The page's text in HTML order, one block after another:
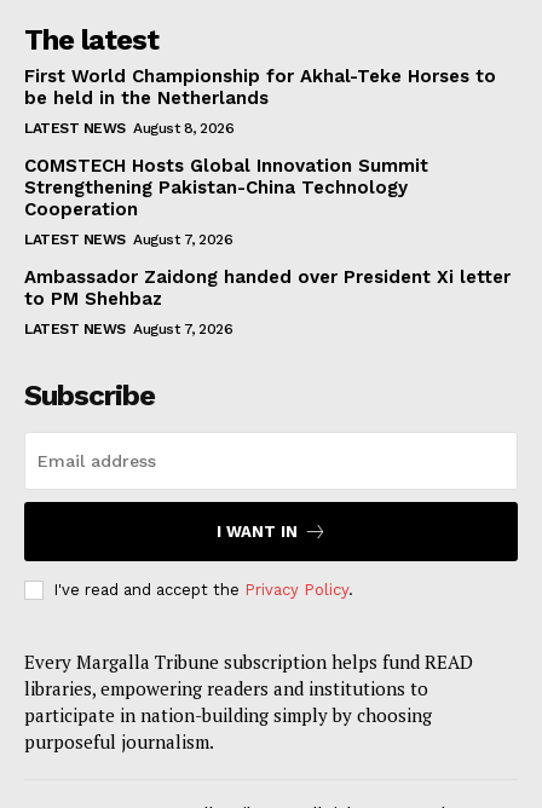
The latest
First World Championship for Akhal-Teke Horses to
be held in the Netherlands
LATEST NEWS August 8, 2026
COMSTECH Hosts Global Innovation Summit
Strengthening Pakistan-China Technology
Cooperation
LATEST NEWS August 7, 2026
Ambassador Zaidong handed over President Xi letter
to PM Shehbaz
LATEST NEWS August 7, 2026
Subscribe
I WANT IN
I've read and accept the Privacy Policy.
Every Margalla Tribune subscription helps fund READ
libraries, empowering readers and institutions to
participate in nation-building simply by choosing
purposeful journalism.